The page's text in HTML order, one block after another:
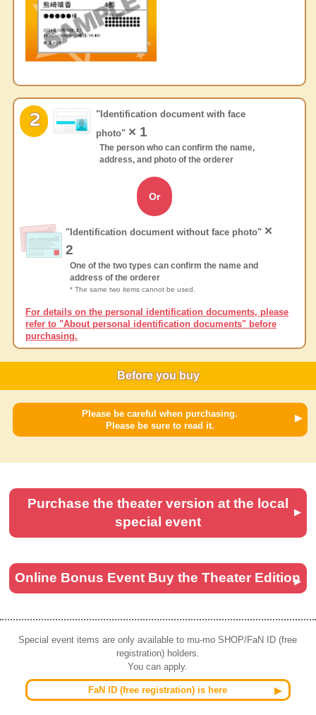
2
"Identification document with face
photo" × 1
The person who can confirm the name,
address, and photo of the orderer
Or
"Identification document without face photo" ×
2
One of the two types can confirm the name and
address of the orderer
* The same two items cannot be used.
For details on the personal identification documents, please
refer to "About personal identification documents" before
purchasing.
Before you buy
Please be careful when purchasing.
Please be sure to read it.
Purchase the theater version at the local
special event
Online Bonus Event Buy the Theater Edition
Special event items are only available to mu-mo SHOP/FaN ID (free
registration) holders.
You can apply.
FaN ID (free registration) is here